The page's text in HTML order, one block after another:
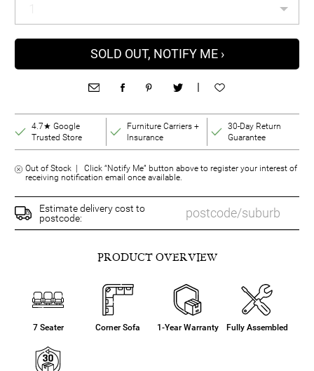
SOLD OUT, NOTIFY ME ›
|
4.7★ Google
Trusted Store
Furniture Carriers +
Insurance
30-Day Return
Guarantee
Out of Stock | Click “Notify Me” button above to register your interest of
receiving notification email once available.
Estimate delivery cost to
postcode:
PRODUCT OVERVIEW
7 Seater Corner Sofa 1-Year Warranty Fully Assembled